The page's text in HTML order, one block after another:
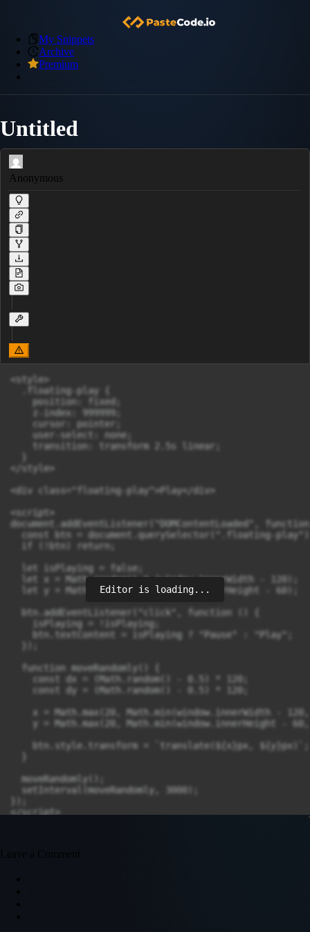
My Snippets
Archive
Premium
Untitled
Anonymous
<style>
  .floating-play {
    position: fixed;
    z-index: 999999;
    cursor: pointer;
    user-select: none;
    transition: transform 2.5s linear;
</style>
<div class="floating-play">Play</div>
<script>
document.addEventListener("DOMContentLoaded",
const btn = document.querySelector(".floating-
  if (!btn) return;
  let isPlaying = false;
  let x = Math.random() * (window.innerWidth - 120);
  let y = Math.random() * (window.innerHeight - 60);
  btn.addEventListener("click", function () {
    isPlaying = !isPlaying;
    btn.textContent = isPlaying ? "Pause" : "Play";
  function moveRandomly() {
    const dx = (Math.random() - 0.5) * 120;
    const dy = (Math.random() - 0.5) * 120;
x = Math.max(20, Math.min(window.innerWidth -
y = Math.max(20, Math.min(window.innerHeight -
    btn.style.transform = `translate(${x}px, ${y}px)`;
  moveRandomly();
  setInterval(moveRandomly, 3000);
</script>
Editor is loading...
Leave a Comment